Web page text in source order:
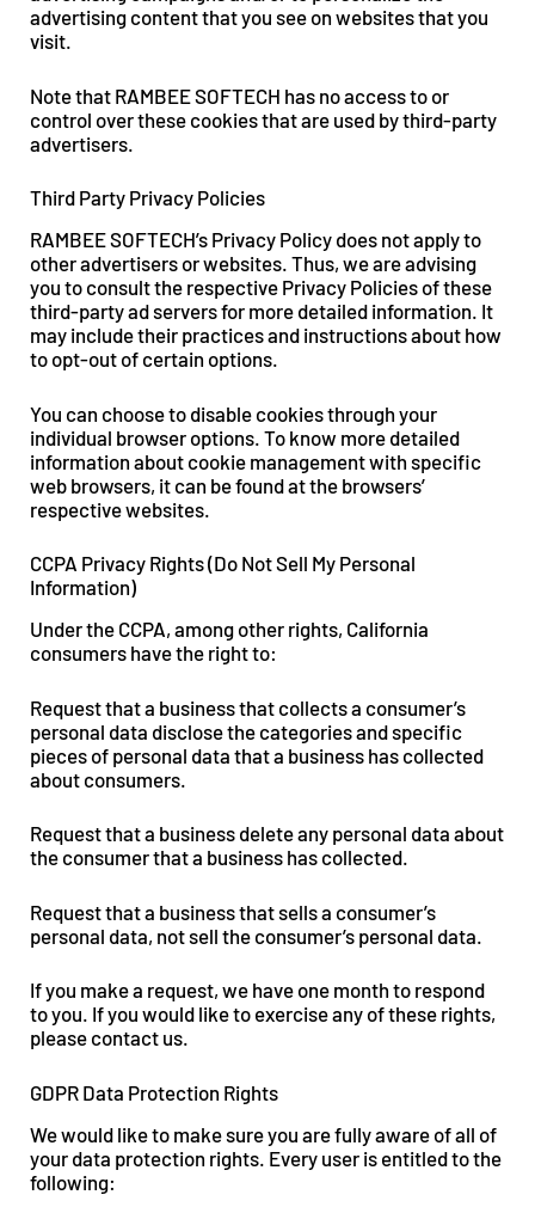
advertising content that you see on websites that you
visit.
Note that RAMBEE SOFTECH has no access to or
control over these cookies that are used by third-party
advertisers.
Third Party Privacy Policies
RAMBEE SOFTECH’s Privacy Policy does not apply to
other advertisers or websites. Thus, we are advising
you to consult the respective Privacy Policies of these
third-party ad servers for more detailed information. It
may include their practices and instructions about how
to opt-out of certain options.
You can choose to disable cookies through your
individual browser options. To know more detailed
information about cookie management with specific
web browsers, it can be found at the browsers’
respective websites.
CCPA Privacy Rights (Do Not Sell My Personal
Information)
Under the CCPA, among other rights, California
consumers have the right to:
Request that a business that collects a consumer’s
personal data disclose the categories and specific
pieces of personal data that a business has collected
about consumers.
Request that a business delete any personal data about
the consumer that a business has collected.
Request that a business that sells a consumer’s
personal data, not sell the consumer’s personal data.
If you make a request, we have one month to respond
to you. If you would like to exercise any of these rights,
please contact us.
GDPR Data Protection Rights
We would like to make sure you are fully aware of all of
your data protection rights. Every user is entitled to the
following: